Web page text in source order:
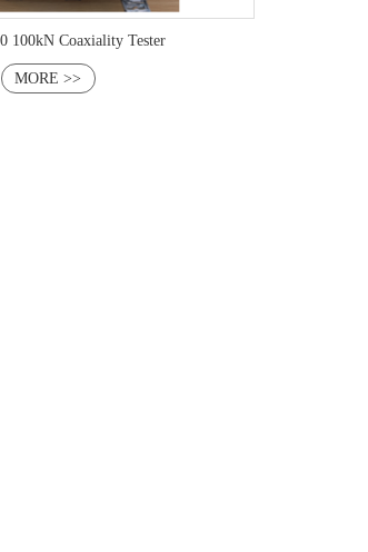
HST-CT100 100kN Coaxiality Tester
MORE >>